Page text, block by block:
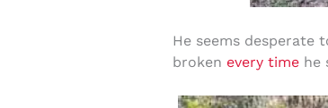
He seems desperate
broken every time he